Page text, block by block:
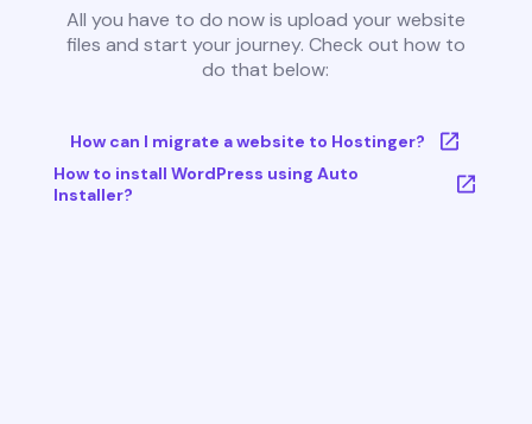
All you have to do now is upload your website
files and start your journey. Check out how to
do that below:
How can I migrate a website to Hostinger?
How to install WordPress using Auto
Installer?